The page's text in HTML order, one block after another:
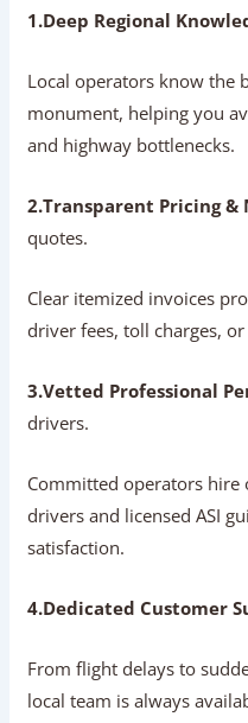
Waiting Until the
confirmed Gatimaan
winter months.
Operator?
well-organized, stress-free
Local operators know the
and highway bottlenecks.
2.Transparent Pricing &
driver fees, toll charges,